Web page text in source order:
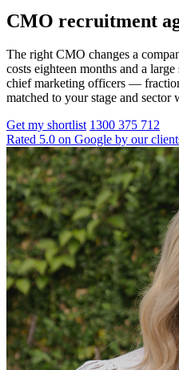
CMO recruitment
The right CMO changes a
costs eighteen months and a
chief marketing officers —
matched to your stage and sector
Get my shortlist 1300 375 712
Rated 5.0 on Google by our